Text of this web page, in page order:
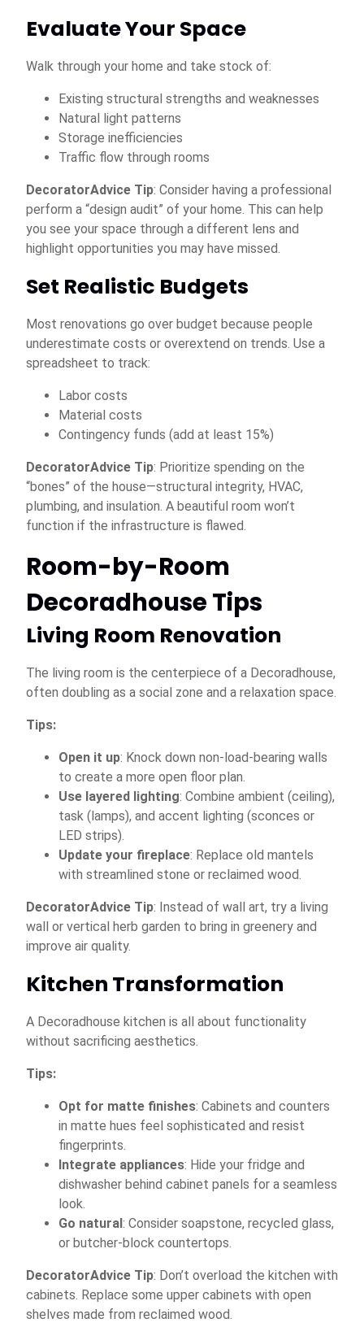
Evaluate Your Space
Walk through your home and take stock of:
Existing structural strengths and weaknesses
Natural light patterns
Storage inefficiencies
Traffic flow through rooms
DecoratorAdvice Tip: Consider having a professional
perform a “design audit” of your home. This can help
you see your space through a different lens and
highlight opportunities you may have missed.
Set Realistic Budgets
Most renovations go over budget because people
underestimate costs or overextend on trends. Use a
spreadsheet to track:
Labor costs
Material costs
Contingency funds (add at least 15%)
DecoratorAdvice Tip: Prioritize spending on the
“bones” of the house—structural integrity, HVAC,
plumbing, and insulation. A beautiful room won’t
function if the infrastructure is flawed.
Room-by-Room
Decoradhouse Tips
Living Room Renovation
The living room is the centerpiece of a Decoradhouse,
often doubling as a social zone and a relaxation space.
Tips:
Open it up: Knock down non-load-bearing walls
to create a more open floor plan.
Use layered lighting: Combine ambient (ceiling),
task (lamps), and accent lighting (sconces or
LED strips).
Update your fireplace: Replace old mantels
with streamlined stone or reclaimed wood.
DecoratorAdvice Tip: Instead of wall art, try a living
wall or vertical herb garden to bring in greenery and
improve air quality.
Kitchen Transformation
A Decoradhouse kitchen is all about functionality
without sacrificing aesthetics.
Tips:
Opt for matte finishes: Cabinets and counters
in matte hues feel sophisticated and resist
fingerprints.
Integrate appliances: Hide your fridge and
dishwasher behind cabinet panels for a seamless
look.
Go natural: Consider soapstone, recycled glass,
or butcher-block countertops.
DecoratorAdvice Tip: Don’t overload the kitchen with
cabinets. Replace some upper cabinets with open
shelves made from reclaimed wood.